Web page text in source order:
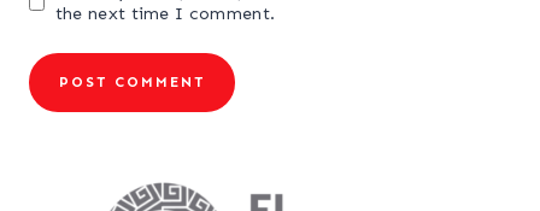
the next time I comment.